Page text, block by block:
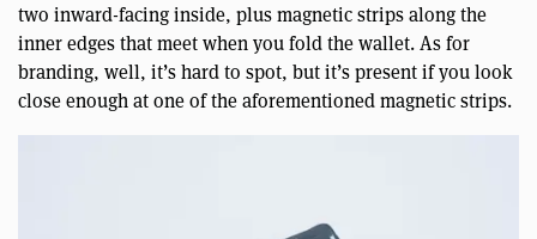
two inward-facing inside, plus magnetic strips along the
inner edges that meet when you fold the wallet. As for
branding, well, it’s hard to spot, but it’s present if you look
close enough at one of the aforementioned magnetic strips.